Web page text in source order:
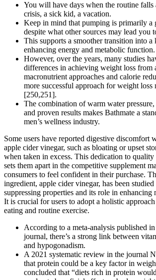
You will have days when the routine
crisis, a sick kid, a vacation.
Keep in mind that pumping is primarily
despite what other sources may lead you
This supports a smoother transition into a
enhancing energy and metabolic function.
However, over the years, many studies
differences in achieving weight loss from
macronutrient approaches and calorie
more successful approach for weight loss
[250,251].
The combination of warm water
and proven results makes Bathmate a
men’s wellness industry.
Some users have reported digestive discomfort
apple cider vinegar, such as bloating or upset
when taken in excess. This dedication to quality
sets them apart in the competitive supplement
consumers to feel confident in their purchase.
ingredient, apple cider vinegar, has been
suppressing properties and its role in
It is crucial for users to adopt a holistic
eating and routine exercise.
According to a meta-analysis published
journal, there’s a strong link between
and hypogonadism.
A 2021 systematic review in the journal
that protein could be a key factor in
concluded that “diets rich in protein